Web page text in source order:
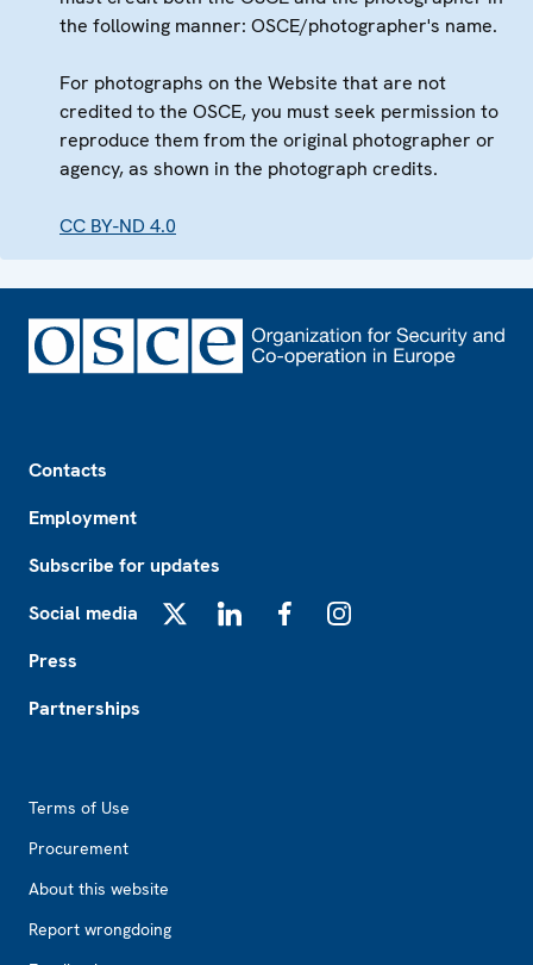
the following manner: OSCE/photographer's name.
For photographs on the Website that are not
credited to the OSCE, you must seek permission to
reproduce them from the original photographer or
agency, as shown in the photograph credits.
CC BY-ND 4.0
Contacts
Employment
Subscribe for updates
Social media
Press
Partnerships
Terms of Use
Procurement
About this website
Report wrongdoing